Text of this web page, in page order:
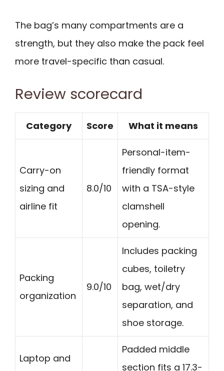
The bag’s many compartments are a
strength, but they also make the pack feel
more travel-specific than casual.
Review scorecard
Category Score What it means
Carry-on
sizing and
airline fit
8.0/10
Personal-item-
friendly format
with a TSA-style
clamshell
opening.
Packing
organization
9.0/10
Includes packing
cubes, toiletry
bag, wet/dry
separation, and
shoe storage.
Laptop and
Padded middle
section fits a 17.3-